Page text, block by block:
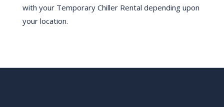
with your Temporary Chiller Rental depending upon
your location.